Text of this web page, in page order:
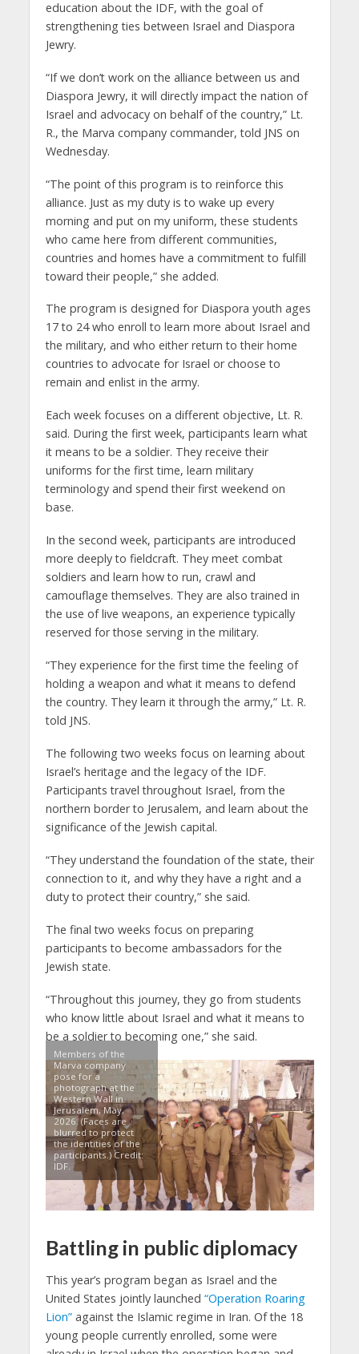
education about the IDF, with the goal of
strengthening ties between Israel and Diaspora
Jewry.
“If we don’t work on the alliance between us and
Diaspora Jewry, it will directly impact the nation of
Israel and advocacy on behalf of the country,” Lt.
R., the Marva company commander, told JNS on
Wednesday.
“The point of this program is to reinforce this
alliance. Just as my duty is to wake up every
morning and put on my uniform, these students
who came here from different communities,
countries and homes have a commitment to fulfill
toward their people,” she added.
The program is designed for Diaspora youth ages
17 to 24 who enroll to learn more about Israel and
the military, and who either return to their home
countries to advocate for Israel or choose to
remain and enlist in the army.
Each week focuses on a different objective, Lt. R.
said. During the first week, participants learn what
it means to be a soldier. They receive their
uniforms for the first time, learn military
terminology and spend their first weekend on
base.
In the second week, participants are introduced
more deeply to fieldcraft. They meet combat
soldiers and learn how to run, crawl and
camouflage themselves. They are also trained in
the use of live weapons, an experience typically
reserved for those serving in the military.
“They experience for the first time the feeling of
holding a weapon and what it means to defend
the country. They learn it through the army,” Lt. R.
told JNS.
The following two weeks focus on learning about
Israel’s heritage and the legacy of the IDF.
Participants travel throughout Israel, from the
northern border to Jerusalem, and learn about the
significance of the Jewish capital.
“They understand the foundation of the state, their
connection to it, and why they have a right and a
duty to protect their country,” she said.
The final two weeks focus on preparing
participants to become ambassadors for the
Jewish state.
“Throughout this journey, they go from students
who know little about Israel and what it means to
be a soldier to becoming one,” she said.
Members of the
Marva company
pose for a
photograph at the
Western Wall in
Jerusalem, May,
2026. (Faces are
blurred to protect
the identities of the
participants.) Credit:
IDF.
Battling in public diplomacy
This year’s program began as Israel and the
United States jointly launched “Operation Roaring
Lion”against the Islamic regime in Iran. Of the 18
young people currently enrolled, some were